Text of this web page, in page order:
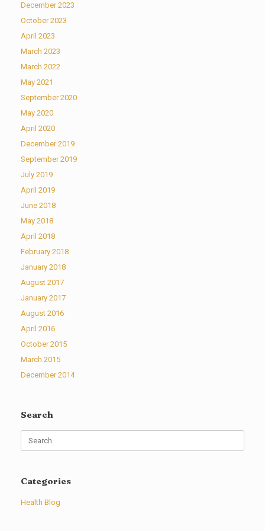
December 2023
October 2023
April 2023
March 2023
March 2022
May 2021
September 2020
May 2020
April 2020
December 2019
September 2019
July 2019
April 2019
June 2018
May 2018
April 2018
February 2018
January 2018
August 2017
January 2017
August 2016
April 2016
October 2015
March 2015
December 2014
Search
Categories
Health Blog